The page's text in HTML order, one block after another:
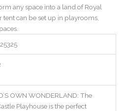
any space into a land of Royal
can be set up in playrooms,
OWN WONDERLAND: The
Playhouse is the perfect